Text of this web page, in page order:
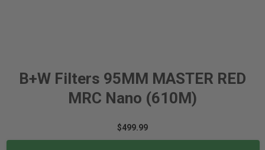
B+W Filters 95MM MASTER RED
MRC Nano (610M)
$499.99